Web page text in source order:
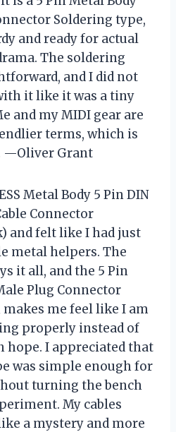
Soldering type,
and ready for actual
The soldering
and I did not
it like it was a tiny
and my MIDI gear are
terms, which is
—Oliver Grant
Metal Body 5 Pin DIN
Connector
and felt like I had just
metal helpers. The
it all, and the 5 Pin
Plug Connector
me feel like I am
properly instead of
I appreciated that
was simple enough for
turning the bench
My cables
a mystery and more